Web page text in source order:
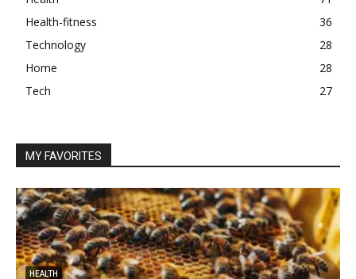
Health-fitness
36
Technology
28
Home
28
Tech
27
MY FAVORITES
HEALTH